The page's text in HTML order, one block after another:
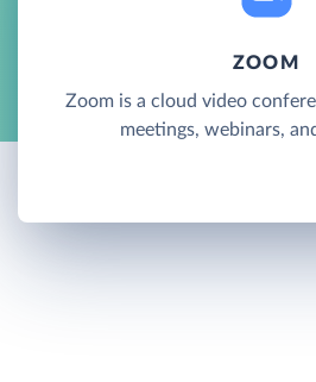
ZOOM
Zoom is a cloud video
meetings, webinars,